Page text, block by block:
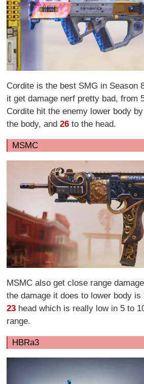
Cordite is the best SMG in Season
it get damage nerf pretty bad, from
Cordite hit the enemy lower body by
the body, and26 to the head.
MSMC
MSMC also get close range
the damage it does to lower body is
23 head which is really low in 5 to
range.
HBRa3